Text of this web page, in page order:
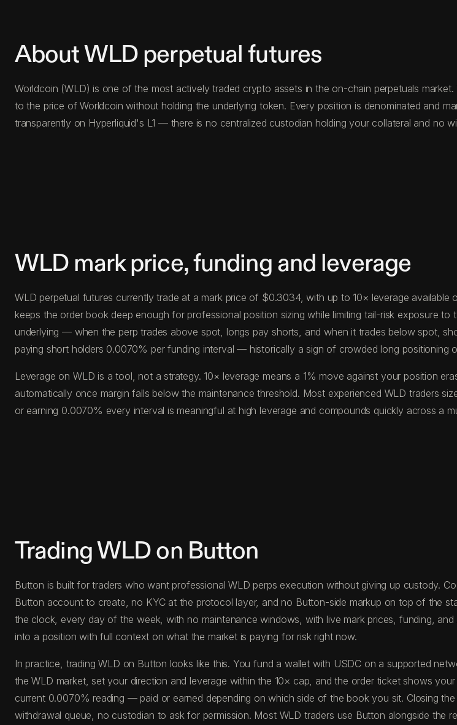
About WLD perpetual futures
Worldcoin (WLD) is one of the most actively traded crypto assets in the on-chain perpetuals
to the price of Worldcoin without holding the underlying token. Every position is denominated and
transparently on Hyperliquid's L1 — there is no centralized custodian holding your collateral and no
WLD mark price, funding and leverage
WLD perpetual futures currently trade at a mark price of $0.3034, with up to 10× leverage
keeps the order book deep enough for professional position sizing while limiting tail-risk exposure
underlying — when the perp trades above spot, longs pay shorts, and when it trades below spot,
paying short holders 0.0070% per funding interval — historically a sign of crowded long positioning
Leverage on WLD is a tool, not a strategy. 10× leverage means a 1% move against your position
automatically once margin falls below the maintenance threshold. Most experienced WLD traders
or earning 0.0070% every interval is meaningful at high leverage and compounds quickly across a
Trading WLD on Button
Button is built for traders who want professional WLD perps execution without giving up custody.
Button account to create, no KYC at the protocol layer, and no Button-side markup on top of the
the clock, every day of the week, with no maintenance windows, with live mark prices, funding,
into a position with full context on what the market is paying for risk right now.
In practice, trading WLD on Button looks like this. You fund a wallet with USDC on a supported
the WLD market, set your direction and leverage within the 10× cap, and the order ticket shows
current 0.0070% reading — paid or earned depending on which side of the book you sit. Closing
withdrawal queue, no custodian to ask for permission. Most WLD traders use Button alongside the